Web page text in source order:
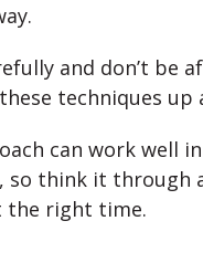
and don’t be
techniques up
can work well
so think it through
the right time.